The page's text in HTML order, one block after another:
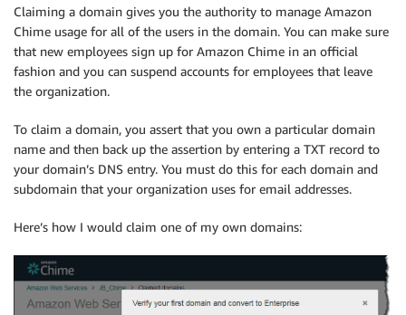
Claiming a domain gives you the authority to manage Amazon
Chime usage for all of the users in the domain. You can make sure
that new employees sign up for Amazon Chime in an official
fashion and you can suspend accounts for employees that leave
the organization.
To claim a domain, you assert that you own a particular domain
name and then back up the assertion by entering a TXT record to
your domain’s DNS entry. You must do this for each domain and
subdomain that your organization uses for email addresses.
Here’s how I would claim one of my own domains: